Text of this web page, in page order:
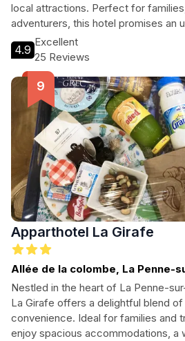
local attractions. Perfect for
adventurers, this hotel promises an
with relaxation and exploration.
4.9
Excellent
25 Reviews
Apparthotel La Girafe
Allée de la colombe, La Penne-
Nestled in the heart of La Penne-
La Girafe offers a delightful blend
convenience. Ideal for families and
enjoy spacious accommodations, a